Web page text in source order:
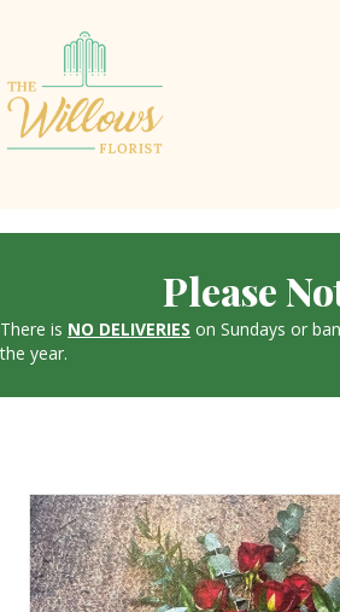
Please
There is NO DELIVERIES on Sundays or
the year.